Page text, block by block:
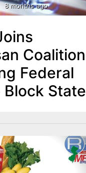
8 months ago
Coalition
Federal
Block State